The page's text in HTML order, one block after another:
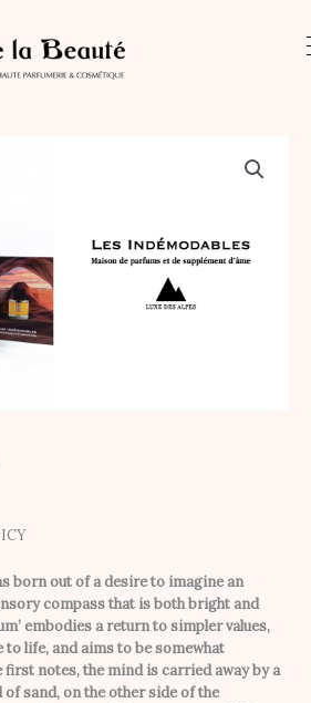
born out of a desire to imagine an
compass that is both bright and
embodies a return to simpler values,
life, and aims to be somewhat
notes, the mind is carried away by a
sand, on the other side of the